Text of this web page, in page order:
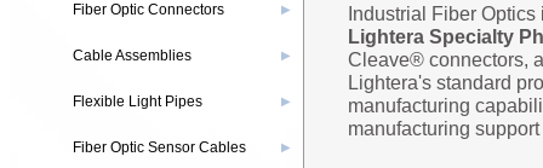
Industrial Fiber
Lightera Specialty
Cleave® connectors,
Lightera's standard
manufacturing
manufacturing
Fiber Optic Connectors ▶
Cable Assemblies ▶
Flexible Light Pipes ▶
Fiber Optic Sensor Cables ▶